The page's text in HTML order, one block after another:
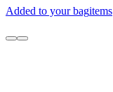
Added to your bagitems